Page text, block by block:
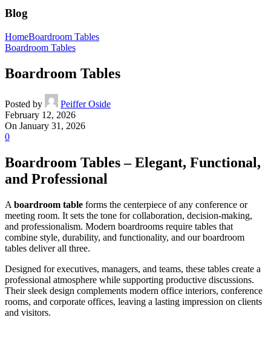
Blog
HomeBoardroom Tables
Boardroom Tables
Boardroom Tables
Posted by
Peiffer Oside
February 12, 2026
On January 31, 2026
0
Boardroom Tables – Elegant, Functional,
and Professional
A boardroom table forms the centerpiece of any conference or
meeting room. It sets the tone for collaboration, decision-making,
and professionalism. Modern boardrooms require tables that
combine style, durability, and functionality, and our boardroom
tables deliver all three.
Designed for executives, managers, and teams, these tables create a
professional atmosphere while supporting productive discussions.
Their sleek design complements modern office interiors, conference
rooms, and corporate offices, leaving a lasting impression on clients
and visitors.